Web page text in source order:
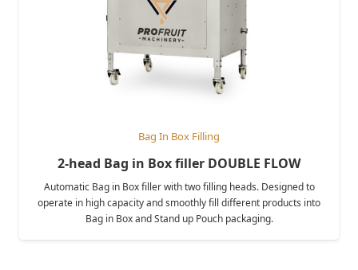
Bag In Box Filling
2-head Bag in Box filler DOUBLE FLOW
Automatic Bag in Box filler with two filling heads. Designed to
operate in high capacity and smoothly fill different products into
Bag in Box and Stand up Pouch packaging.